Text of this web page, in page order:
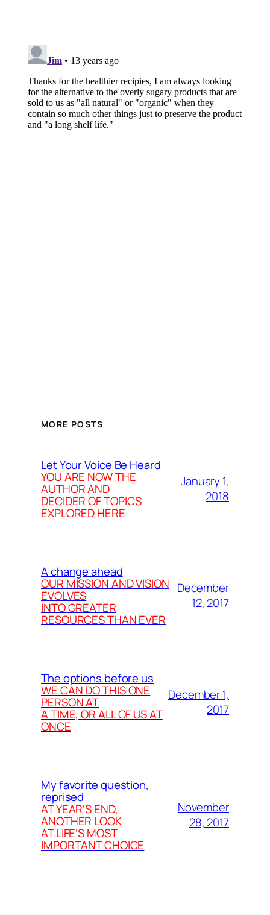
MORE POSTS
Let Your Voice Be Heard
YOU ARE NOW THE
AUTHOR AND
DECIDER OF TOPICS
EXPLORED HERE
January 1,
2018
A change ahead
OUR MISSION AND VISION
EVOLVES
INTO GREATER
RESOURCES THAN EVER
December
12, 2017
The options before us
WE CAN DO THIS ONE
PERSON AT
A TIME, OR ALL OF US AT
ONCE
December 1,
2017
My favorite question,
reprised
AT YEAR’S END,
ANOTHER LOOK
AT LIFE’S MOST
IMPORTANT CHOICE
November
28, 2017